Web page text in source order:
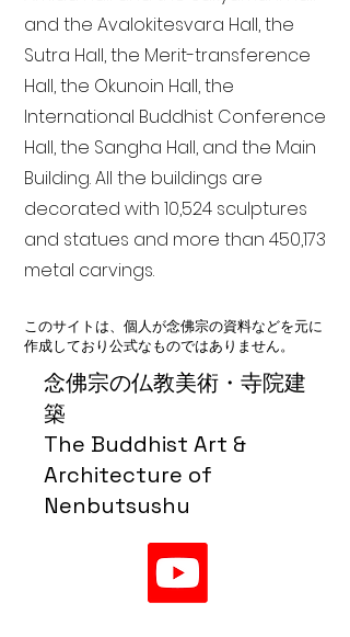
念佛宗の仏教美術・寺院建
築
The Buddhist Art &
Architecture of
Nenbutsushu
and the Avalokitesvara Hall, the
Sutra Hall, the Merit-transference
Hall, the Okunoin Hall, the
International Buddhist Conference
Hall, the Sangha Hall, and the Main
Building. All the buildings are
decorated with 10,524 sculptures
and statues and more than 450,173
metal carvings.
このサイトは、個人が念佛宗の資料などを元に
作成しており公式なものではありません。